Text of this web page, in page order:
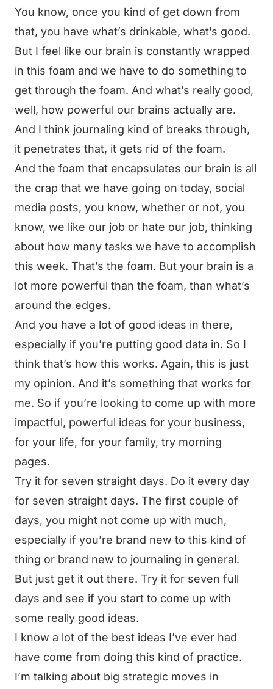
You know, once you kind of get down from
that, you have what’s drinkable, what’s good.
But I feel like our brain is constantly wrapped
in this foam and we have to do something to
get through the foam. And what’s really good,
well, how powerful our brains actually are.
And I think journaling kind of breaks through,
it penetrates that, it gets rid of the foam.
And the foam that encapsulates our brain is all
the crap that we have going on today, social
media posts, you know, whether or not, you
know, we like our job or hate our job, thinking
about how many tasks we have to accomplish
this week. That’s the foam. But your brain is a
lot more powerful than the foam, than what’s
around the edges.
And you have a lot of good ideas in there,
especially if you’re putting good data in. So I
think that’s how this works. Again, this is just
my opinion. And it’s something that works for
me. So if you’re looking to come up with more
impactful, powerful ideas for your business,
for your life, for your family, try morning
pages.
Try it for seven straight days. Do it every day
for seven straight days. The first couple of
days, you might not come up with much,
especially if you’re brand new to this kind of
thing or brand new to journaling in general.
But just get it out there. Try it for seven full
days and see if you start to come up with
some really good ideas.
I know a lot of the best ideas I’ve ever had
have come from doing this kind of practice.
I’m talking about big strategic moves in